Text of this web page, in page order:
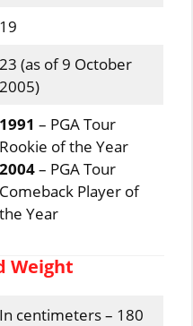
19
23 (as of 9 October
2005)
1991 – PGA Tour
Rookie of the Year
2004– PGA Tour
Comeback Player of
the Year
Weight
In centimeters – 180